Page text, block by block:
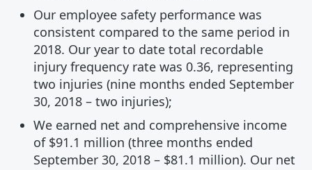
Our employee safety performance was
consistent compared to the same period in
2018. Our year to date total recordable
injury frequency rate was 0.36, representing
two injuries (nine months ended September
30, 2018 – two injuries);
We earned net and comprehensive income
of $91.1 million (three months ended
September 30, 2018 – $81.1 million). Our net